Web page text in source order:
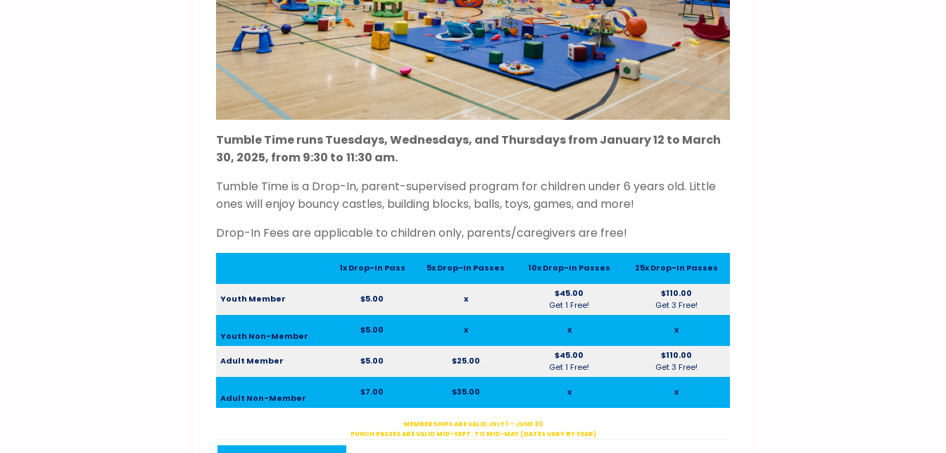
Tumble Time runs Tuesdays, Wednesdays, and Thursdays from January 12 to March
30, 2025, from 9:30 to 11:30 am.
Tumble Time is a Drop-In, parent-supervised program for children under 6 years old. Little
ones will enjoy bouncy castles, building blocks, balls, toys, games, and more!
Drop-In Fees are applicable to children only, parents/caregivers are free!
1x Drop-In Pass 5x Drop-In Passes 10x Drop-In Passes 25x Drop-In Passes
Youth Member $5.00 x
$45.00
Get 1 Free!
$110.00
Get 3 Free!
Youth Non-Member
$5.00 x x x
Adult Member $5.00 $25.00
$45.00
Get 1 Free!
$110.00
Get 3 Free!
Adult Non-Member
$7.00 $35.00 x x
MEMBERSHIPS ARE VALID JULY 1 – JUNE 30
PUNCH PASSES ARE VALID MID-SEPT. TO MID-MAY (DATES VARY BY YEAR)